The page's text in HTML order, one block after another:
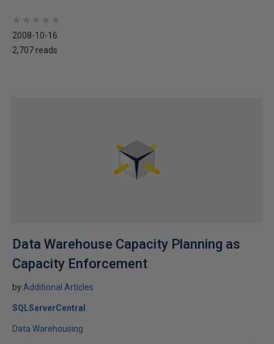
★
★
★
★
★
★
★
★
★
★
2008-10-16
2,707 reads
Data Warehouse Capacity Planning as
Capacity Enforcement
by Additional Articles
SQLServerCentral
Data Warehousing